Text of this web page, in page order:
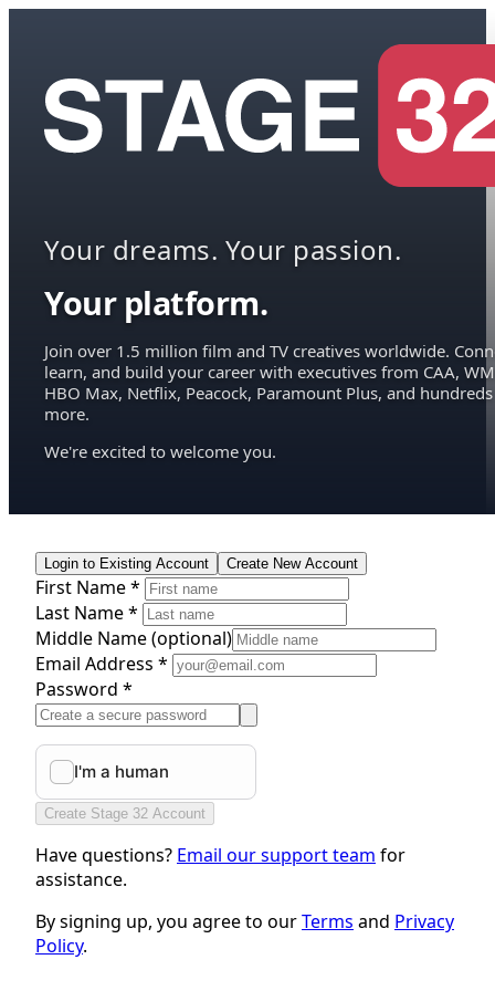
Your dreams. Your passion.
Your platform.
Join over 1.5 million film and TV creatives worldwide.
learn, and build your career with executives from CAA,
HBO Max, Netflix, Peacock, Paramount Plus, and hundreds
more.
We're excited to welcome you.
Login to Existing Account Create New Account
First Name *
Last Name *
Middle Name(optional)
Email Address *
Password *
Create Stage 32 Account
Have questions? Email our support team for
assistance.
By signing up, you agree to ourTerms and Privacy
Policy.